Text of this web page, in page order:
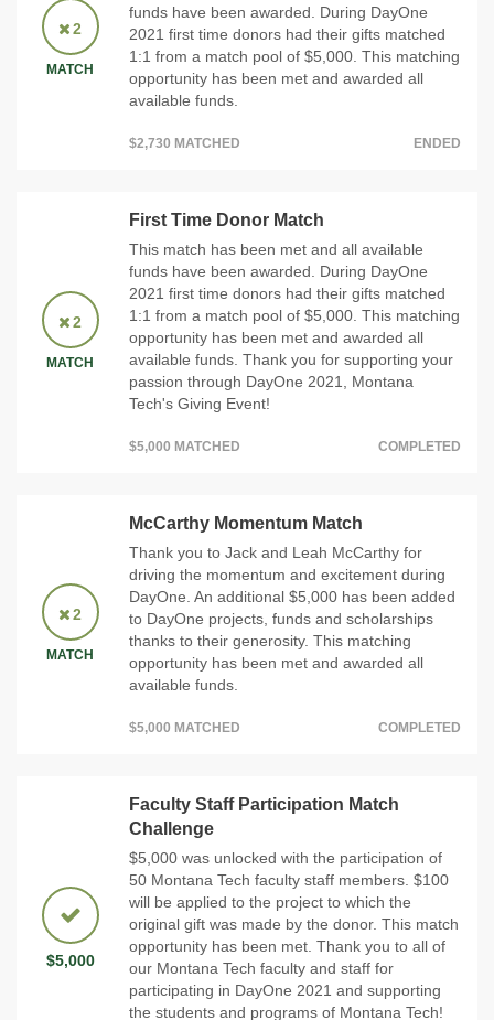
2
MATCH
funds have been awarded. During DayOne
2021 first time donors had their gifts matched
1:1 from a match pool of $5,000. This matching
opportunity has been met and awarded all
available funds.
$2,730 MATCHED ENDED
2
MATCH
First Time Donor Match
This match has been met and all available
funds have been awarded. During DayOne
2021 first time donors had their gifts matched
1:1 from a match pool of $5,000. This matching
opportunity has been met and awarded all
available funds. Thank you for supporting your
passion through DayOne 2021, Montana
Tech's Giving Event!
$5,000 MATCHED COMPLETED
2
MATCH
McCarthy Momentum Match
Thank you to Jack and Leah McCarthy for
driving the momentum and excitement during
DayOne. An additional $5,000 has been added
to DayOne projects, funds and scholarships
thanks to their generosity. This matching
opportunity has been met and awarded all
available funds.
$5,000 MATCHED COMPLETED
$5,000
Faculty Staff Participation Match
Challenge
$5,000 was unlocked with the participation of
50 Montana Tech faculty staff members. $100
will be applied to the project to which the
original gift was made by the donor. This match
opportunity has been met. Thank you to all of
our Montana Tech faculty and staff for
participating in DayOne 2021 and supporting
the students and programs of Montana Tech!